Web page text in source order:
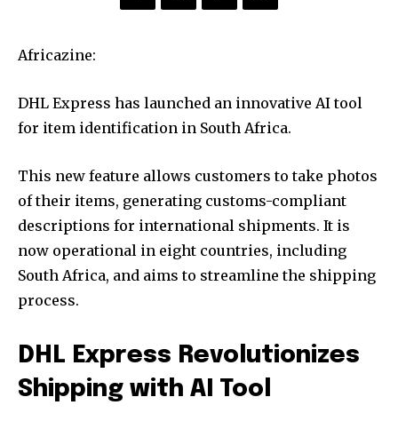
Africazine:
DHL Express has launched an innovative AI tool
for item identification in South Africa.
This new feature allows customers to take photos
of their items, generating customs-compliant
descriptions for international shipments. It is
now operational in eight countries, including
South Africa, and aims to streamline the shipping
process.
DHL Express Revolutionizes
Shipping with AI Tool